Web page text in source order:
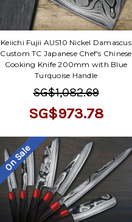
Keiichi Fujii AUS10 Nickel Damascus
Custom TC Japanese Chef's Chinese
Cooking Knife 200mm with Blue
Turquoise Handle
SG$1,082.69
SG$973.78
On Sale